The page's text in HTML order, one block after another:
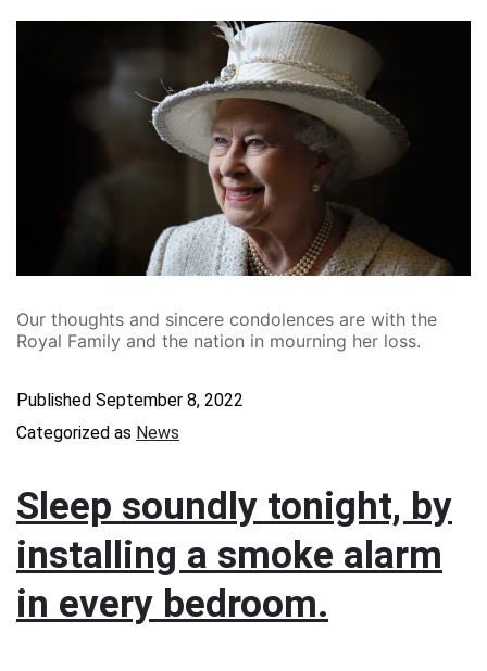
Our thoughts and sincere condolences are with the
Royal Family and the nation in mourning her loss.
Published September 8, 2022
Categorized as News
Sleep soundly tonight, by
installing a smoke alarm
in every bedroom.